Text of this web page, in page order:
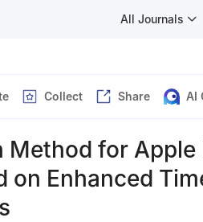
All Journals
Collect Share AI
Method for Apple
on Enhanced